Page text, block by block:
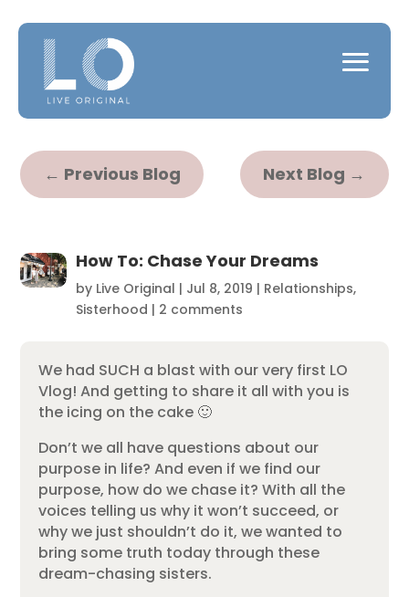
← Previous Blog Next Blog →
How To: Chase Your Dreams
by Live Original | Jul 8, 2019 | Relationships,
Sisterhood | 2 comments
We had SUCH a blast with our very first LO
Vlog! And getting to share it all with you is
the icing on the cake 🙂
Don’t we all have questions about our
purpose in life? And even if we find our
purpose, how do we chase it? With all the
voices telling us why it won’t succeed, or
why we just shouldn’t do it, we wanted to
bring some truth today through these
dream-chasing sisters.